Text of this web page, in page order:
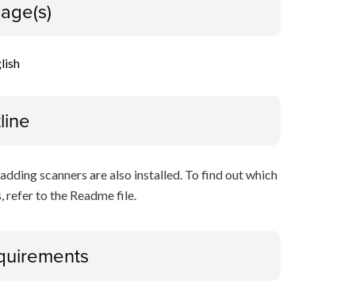
scanners are also installed. To find out which
refer to the Readme file.